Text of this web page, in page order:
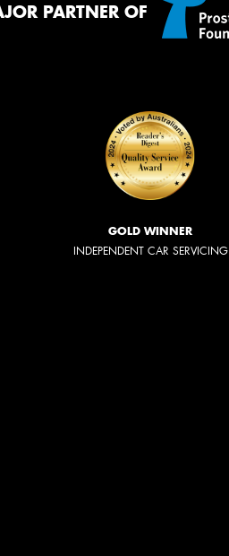
PARTNER OF
GOLD WINNER
INDEPENDENT CAR SERVICING